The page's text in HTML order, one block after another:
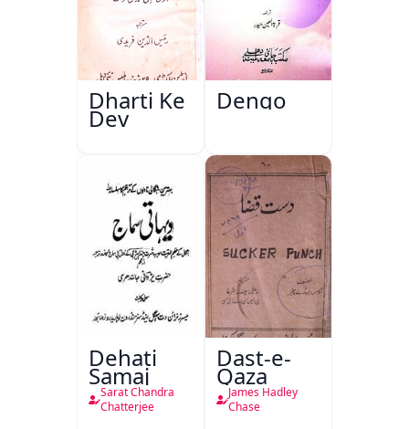
Dharti Ke
Dev
Dengo
Dehati
Samaj
Sarat Chandra
Chatterjee
Dast-e-
Qaza
James Hadley
Chase